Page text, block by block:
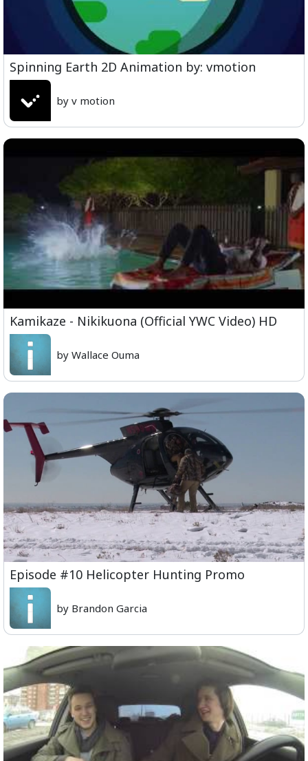
Spinning Earth 2D Animation by: vmotion
by v motion
Kamikaze - Nikikuona (Official YWC Video) HD
by Wallace Ouma
Episode #10 Helicopter Hunting Promo
by Brandon Garcia